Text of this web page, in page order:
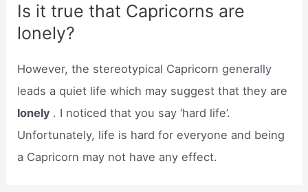
Is it true that Capricorns are
lonely?
However, the stereotypical Capricorn generally
leads a quiet life which may suggest that they are
lonely . I noticed that you say ‘hard life’.
Unfortunately, life is hard for everyone and being
a Capricorn may not have any effect.